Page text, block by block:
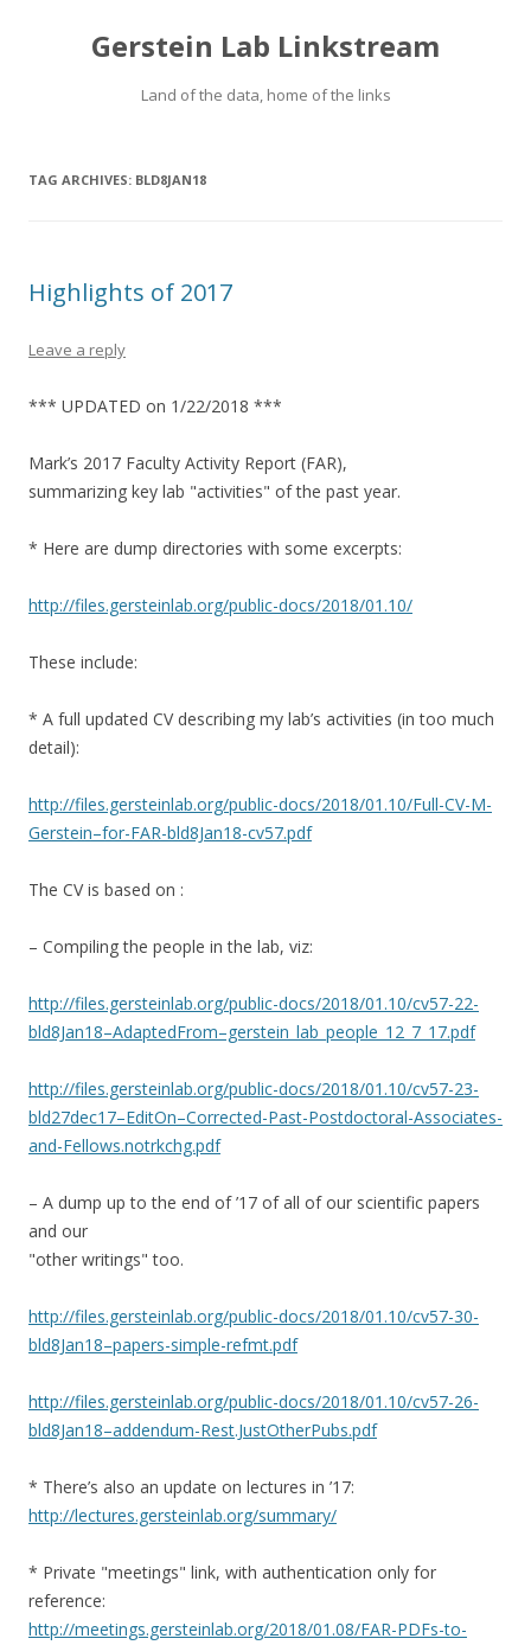
Gerstein Lab Linkstream
Land of the data, home of the links
TAG ARCHIVES: BLD8JAN18
Highlights of 2017
Leave a reply
*** UPDATED on 1/22/2018 ***
Mark’s 2017 Faculty Activity Report (FAR),
summarizing key lab "activities" of the past year.
* Here are dump directories with some excerpts:
http://files.gersteinlab.org/public-docs/2018/01.10/
These include:
* A full updated CV describing my lab’s activities (in too much
detail):
http://files.gersteinlab.org/public-docs/2018/01.10/Full-CV-M-
Gerstein–for-FAR-bld8Jan18-cv57.pdf
The CV is based on :
– Compiling the people in the lab, viz:
http://files.gersteinlab.org/public-docs/2018/01.10/cv57-22-
bld8Jan18–AdaptedFrom–gerstein_lab_people_12_7_17.pdf
http://files.gersteinlab.org/public-docs/2018/01.10/cv57-23-
bld27dec17–EditOn–Corrected-Past-Postdoctoral-Associates-
and-Fellows.notrkchg.pdf
– A dump up to the end of ’17 of all of our scientific papers
and our
"other writings" too.
http://files.gersteinlab.org/public-docs/2018/01.10/cv57-30-
bld8Jan18–papers-simple-refmt.pdf
http://files.gersteinlab.org/public-docs/2018/01.10/cv57-26-
bld8Jan18–addendum-Rest.JustOtherPubs.pdf
* There’s also an update on lectures in ’17:
http://lectures.gersteinlab.org/summary/
* Private "meetings" link, with authentication only for
reference:
http://meetings.gersteinlab.org/2018/01.08/FAR-PDFs-to-